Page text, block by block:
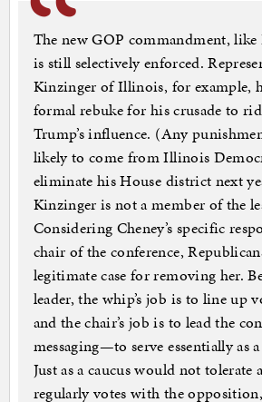
The new GOP commandment, like
is still selectively enforced.
Kinzinger of Illinois, for example,
formal rebuke for his crusade to
Trump’s influence. (Any
likely to come from Illinois
eliminate his House district next
Kinzinger is not a member of the
Considering Cheney’s specific
chair of the conference,
legitimate case for removing her.
leader, the whip’s job is to line up
and the chair’s job is to lead the
messaging—to serve essentially as
Just as a caucus would not tolerate
regularly votes with the